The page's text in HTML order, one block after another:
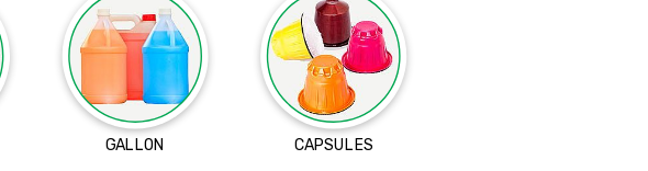
GALLON CAPSULES